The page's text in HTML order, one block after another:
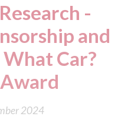
-
and
Car?
2024